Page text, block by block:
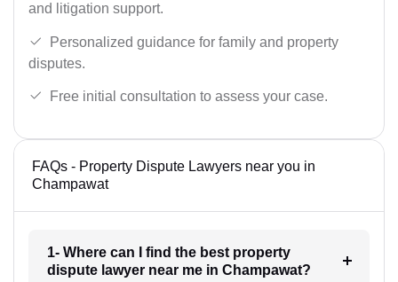
and litigation support.
Personalized guidance for family and property
disputes.
Free initial consultation to assess your case.
FAQs - Property Dispute Lawyers near you in
Champawat
1- Where can I find the best property
dispute lawyer near me in Champawat?